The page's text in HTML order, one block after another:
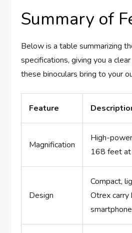
Summary of
Below is a table summarizing
specifications, giving you a
these binoculars bring to your
Feature
Magnification
High-
168 feet
Design
Compact,
Otrex carry